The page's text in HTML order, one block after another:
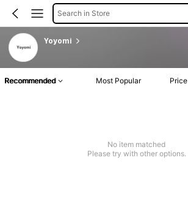
Search in Store
Yoyomi
Recommended Most Popular Price
No item matched
Please try with other options.